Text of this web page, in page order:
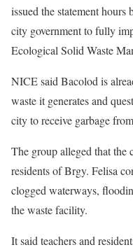
issued the statement hours
city government to fully
Ecological Solid Waste
NICE said Bacolod is
waste it generates and
city to receive garbage
The group alleged that
residents of Brgy. Felisa
clogged waterways,
the waste facility.
It said teachers and